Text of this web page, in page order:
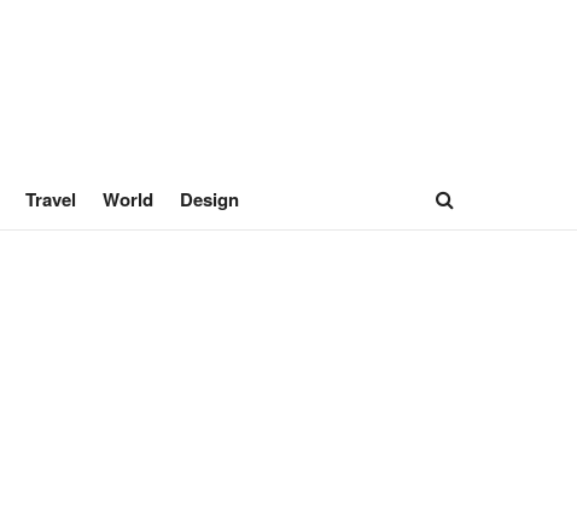
Travel World Design